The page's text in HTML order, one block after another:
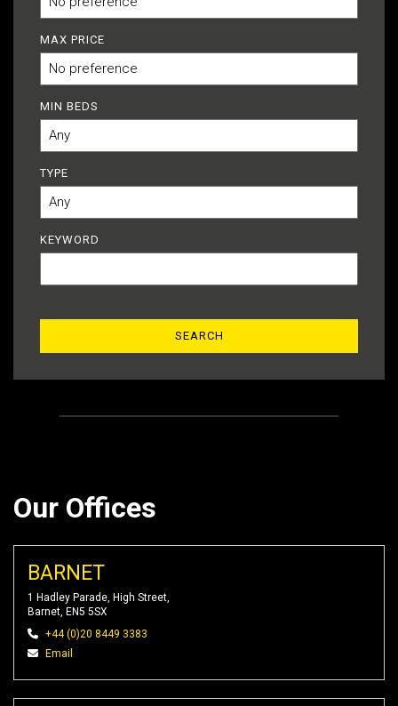
MAX PRICE
MIN BEDS
TYPE
KEYWORD
Our Offices
BARNET
1 Hadley Parade, High Street,
Barnet, EN5 5SX
+44 (0)20 8449 3383
Email